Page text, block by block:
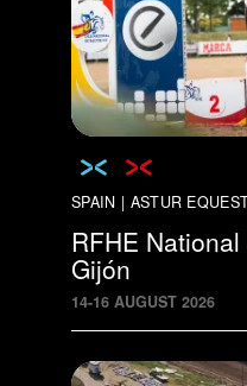
14-16 AUGUST 2026
RFHE
Gijón
SPAIN | ASTUR